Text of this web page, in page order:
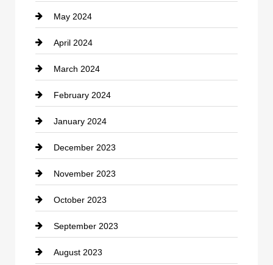
Computer and Internet
Construction and Remodeling
Consultant
Contractor
counseling
Cremation Service
Custom Window Covering
Damage Restoration
Dance School
Dance Studio
May 2024
April 2024
March 2024
February 2024
January 2024
December 2023
November 2023
October 2023
September 2023
August 2023